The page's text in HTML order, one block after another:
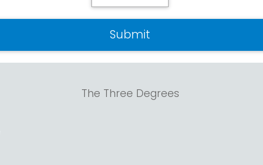
The Three Degrees